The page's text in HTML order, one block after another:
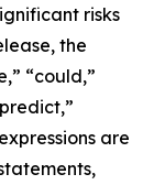
risks
the
“could,”
are